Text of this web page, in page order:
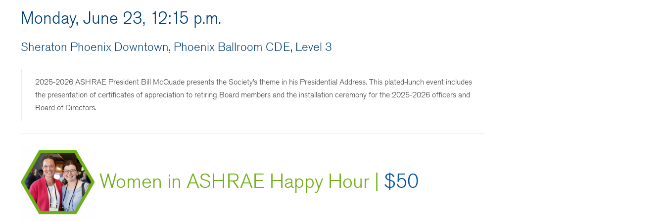
Monday, June 23, 12:15 p.m.
Sheraton Phoenix Downtown, Phoenix Ballroom CDE, Level 3
2025-2026 ASHRAE President Bill McQuade presents the Society’s theme in his Presidential Address. This plated-lunch event includes
the presentation of certificates of appreciation to retiring Board members and the installation ceremony for the 2025-2026 officers and
Board of Directors.
Women in ASHRAE Happy Hour | $50